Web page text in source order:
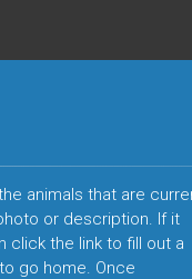
animals that are
or description. If it
click the link to fill out a
go home. Once